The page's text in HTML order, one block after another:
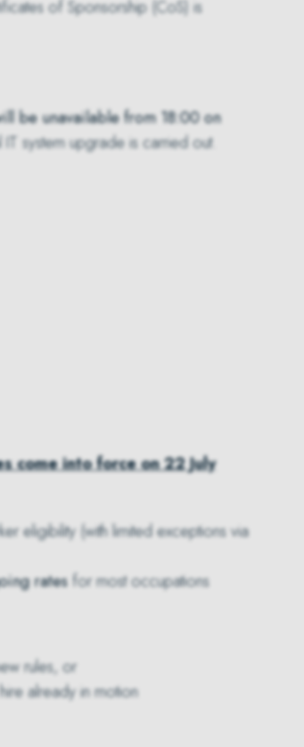
of Sponsorship (CoS) is
be unavailable from 18:00 on
system upgrade is carried out.
come into force on 22 July
eligibility (with limited exceptions via
ratesfor most occupations
rules, or
already in motion